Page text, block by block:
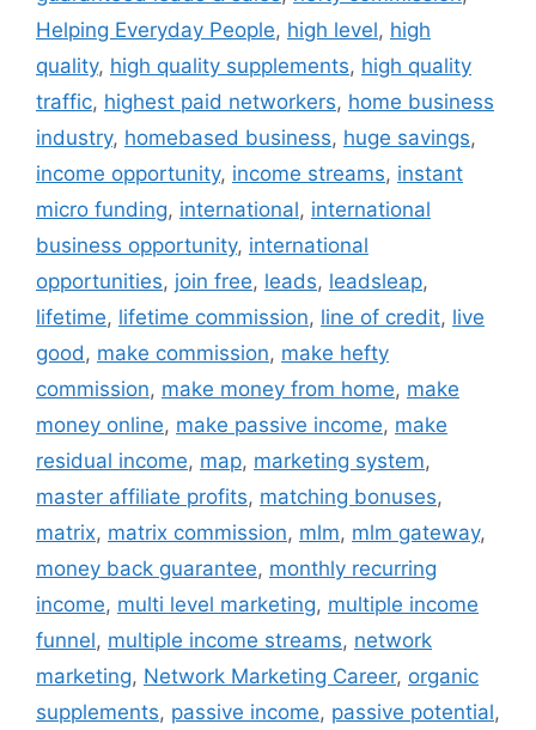
Helping Everyday People, high level, high
quality, high quality supplements, high quality
traffic, highest paid networkers, home business
industry, homebased business, huge savings,
income opportunity, income streams, instant
micro funding, international, international
business opportunity, international
opportunities, join free, leads, leadsleap,
lifetime, lifetime commission, line of credit, live
good, make commission, make hefty
commission, make money from home, make
money online, make passive income, make
residual income, map, marketing system,
master affiliate profits, matching bonuses,
matrix, matrix commission, mlm, mlm gateway,
money back guarantee, monthly recurring
income, multi level marketing, multiple income
funnel, multiple income streams, network
marketing, Network Marketing Career, organic
supplements, passive income, passive potential,